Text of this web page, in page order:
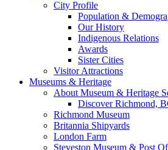
City Profile
Population &
Our History
Indigenous Relations
Awards
Sister Cities
Visitor Attractions
Museums & Heritage
About Museum & Heritage
Discover Richmond,
Richmond Museum
Britannia Shipyards
London Farm
Steveston Museum & Post